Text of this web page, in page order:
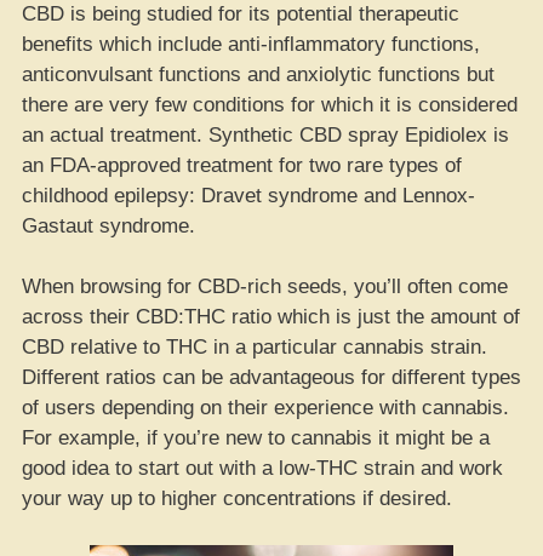
CBD is being studied for its potential therapeutic
benefits which include anti-inflammatory functions,
anticonvulsant functions and anxiolytic functions but
there are very few conditions for which it is considered
an actual treatment. Synthetic CBD spray Epidiolex is
an FDA-approved treatment for two rare types of
childhood epilepsy: Dravet syndrome and Lennox-
Gastaut syndrome.
When browsing for CBD-rich seeds, you’ll often come
across their CBD:THC ratio which is just the amount of
CBD relative to THC in a particular cannabis strain.
Different ratios can be advantageous for different types
of users depending on their experience with cannabis.
For example, if you’re new to cannabis it might be a
good idea to start out with a low-THC strain and work
your way up to higher concentrations if desired.